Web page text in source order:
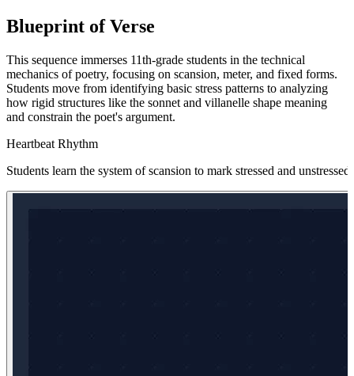
Blueprint of Verse
This sequence immerses 11th-grade students in the technical
mechanics of poetry, focusing on scansion, meter, and fixed forms.
Students move from identifying basic stress patterns to analyzing
how rigid structures like the sonnet and villanelle shape meaning
and constrain the poet's argument.
Heartbeat Rhythm
Students learn the system of scansion to mark stressed and